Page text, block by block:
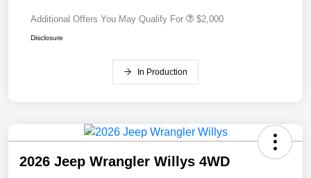
Additional Offers You May Qualify For $2,000
Disclosure
In Production
2026 Jeep Wrangler Willys 4WD